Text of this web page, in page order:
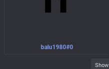
balu1980#0